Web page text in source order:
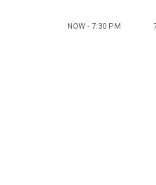
NOW - 7:30 PM